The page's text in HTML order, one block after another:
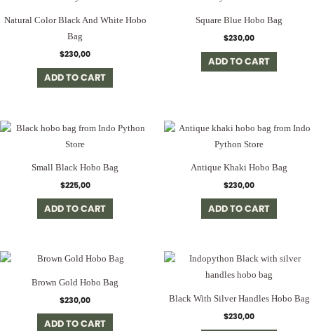
Natural Color Black And White Hobo
Bag
$230,00
ADD TO CART
Square Blue Hobo Bag
$230,00
ADD TO CART
Small Black Hobo Bag
$225,00
ADD TO CART
Antique Khaki Hobo Bag
$230,00
ADD TO CART
Brown Gold Hobo Bag
$230,00
ADD TO CART
Black With Silver Handles Hobo Bag
$230,00